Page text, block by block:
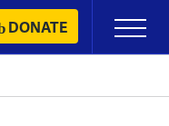
DONATE
Primary
Menu